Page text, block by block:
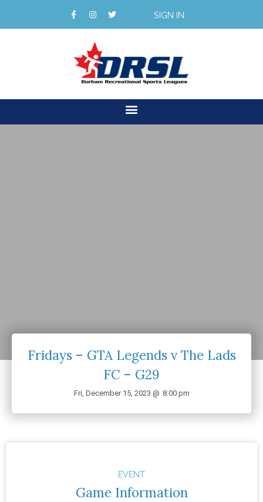
SIGN IN
Fridays – GTA Legends v The Lads
FC – G29
Fri, December 15, 2023 @ 8:00 pm
EVENT
Game Information